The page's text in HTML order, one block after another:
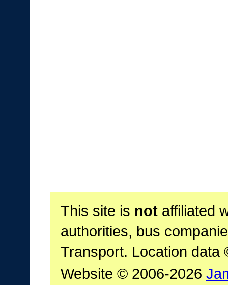
This site is notaffiliated
authorities, bus
Transport. Location data
Website © 2006-2026